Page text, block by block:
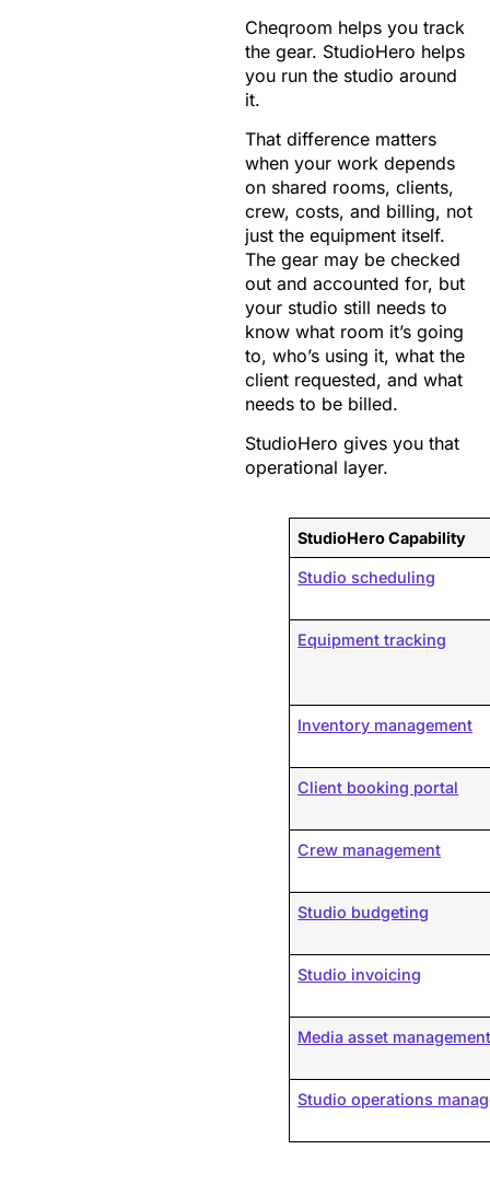
Cheqroom helps you track
the gear. StudioHero helps
you run the studio around
it.
That difference matters
when your work depends
on shared rooms, clients,
crew, costs, and billing, not
just the equipment itself.
The gear may be checked
out and accounted for, but
your studio still needs to
know what room it’s going
to, who’s using it, what the
client requested, and what
needs to be billed.
StudioHero gives you that
operational layer.
StudioHero Capability
Studio scheduling
Equipment tracking
Inventory management
Client booking portal
Crew management
Studio budgeting
Studio invoicing
Media asset
Studio operations